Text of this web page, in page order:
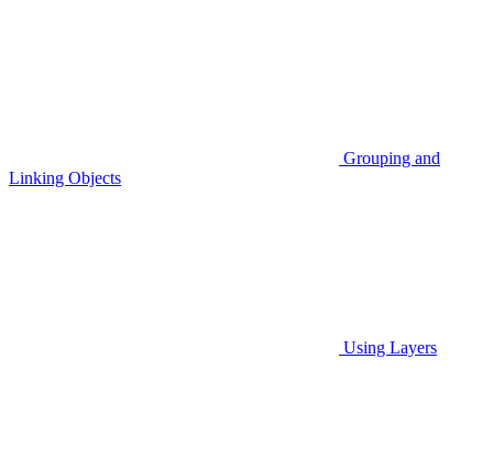
Grouping and
Linking Objects
Using Layers